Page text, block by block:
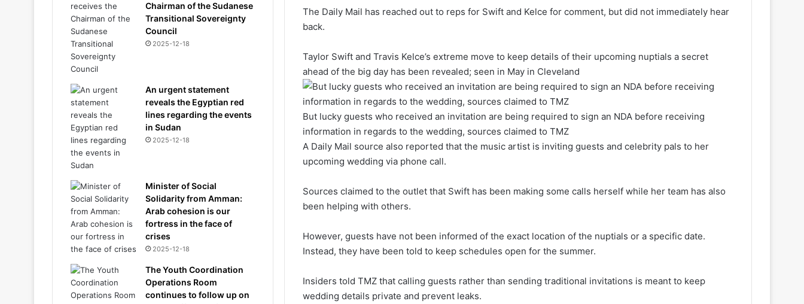
The Daily Mail has reached out to reps for Swift and Kelce for comment, but did not immediately hear
back.
Taylor Swift and Travis Kelce’s extreme move to keep details of their upcoming nuptials a secret
ahead of the big day has been revealed; seen in May in Cleveland
But lucky guests who received an invitation are being required to sign an NDA before receiving
information in regards to the wedding, sources claimed to TMZ
A Daily Mail source also reported that the music artist is inviting guests and celebrity pals to her
upcoming wedding via phone call.
Sources claimed to the outlet that Swift has been making some calls herself while her team has also
been helping with others.
However, guests have not been informed of the exact location of the nuptials or a specific date.
Instead, they have been told to keep schedules open for the summer.
Insiders told TMZ that calling guests rather than sending traditional invitations is meant to keep
wedding details private and prevent leaks.
Chairman of the Sudanese
Transitional Sovereignty
Council
2025-12-18
An urgent statement
reveals the Egyptian red
lines regarding the events
in Sudan
2025-12-18
Minister of Social
Solidarity from Amman:
Arab cohesion is our
fortress in the face of
crises
2025-12-18
The Youth Coordination
Operations Room
continues to follow up on